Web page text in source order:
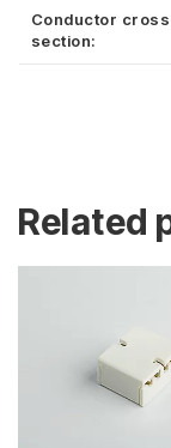
Conductor cross
section:
Related